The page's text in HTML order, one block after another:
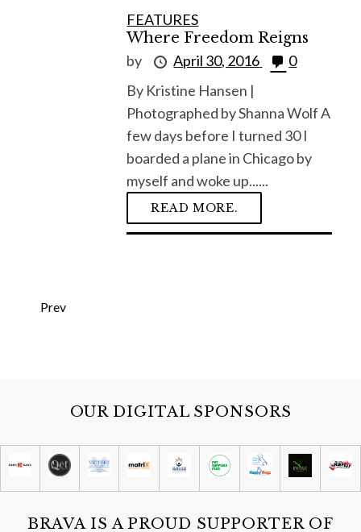
FEATURES
Where Freedom Reigns
by
April 30, 2016
0
By Kristine Hansen |
Photographed by Shanna Wolf A
few days before I turned 30 I
boarded a plane in Chicago by
myself and woke up......
READ MORE.
g
n
a
Prev
OUR DIGITAL SPONSORS
BRAVA IS A PROUD SUPPORTER OF